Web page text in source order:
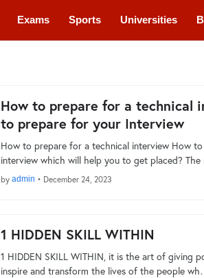
Exams Sports Universities
How to prepare for a technical
to prepare for your Interview
How to prepare for a technical interview How
interview which will help you to get placed?
by admin • December 24, 2023
1 HIDDEN SKILL WITHIN
1 HIDDEN SKILL WITHIN, it is the art of giving
inspire and transform the lives of the people